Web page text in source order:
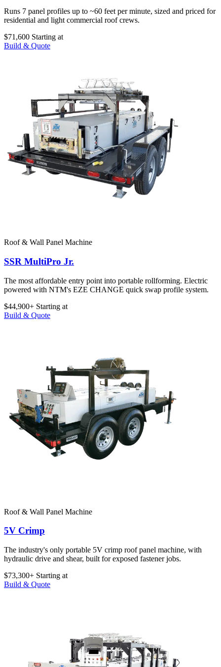
Runs 7 panel profiles up to ~60 feet per minute, sized and priced for
residential and light commercial roof crews.
$71,600 Starting at
Build & Quote
Roof & Wall Panel Machine
SSR MultiPro Jr.
The most affordable entry point into portable rollforming. Electric
powered with NTM's EZE CHANGE quick swap profile system.
$44,900+ Starting at
Build & Quote
Roof & Wall Panel Machine
5V Crimp
The industry's only portable 5V crimp roof panel machine, with
hydraulic drive and shear, built for exposed fastener jobs.
$73,300+ Starting at
Build & Quote